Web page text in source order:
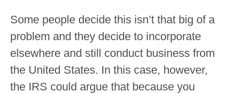
Some people decide this isn’t that big of a
problem and they decide to incorporate
elsewhere and still conduct business from
the United States. In this case, however,
the IRS could argue that because you